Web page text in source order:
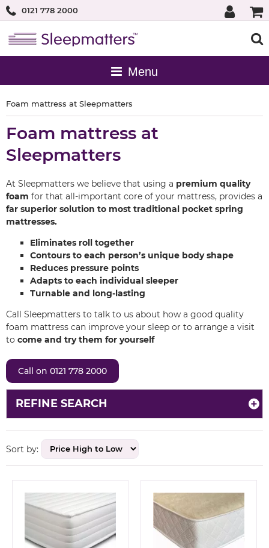
0121 778 2000
Foam mattress at Sleepmatters
Foam mattress at
Sleepmatters
At Sleepmatters we believe that using a premium quality
foam for that all-important core of your mattress, provides a
far superior solution to most traditional pocket spring
mattresses.
Eliminates roll together
Contours to each person’s unique body shape
Reduces pressure points
Adapts to each individual sleeper
Turnable and long-lasting
Call Sleepmatters to talk to us about how a good quality
foam mattress can improve your sleep or to arrange a visit
to come and try them for yourself
Call on 0121 778 2000
REFINE SEARCH
Sort by: